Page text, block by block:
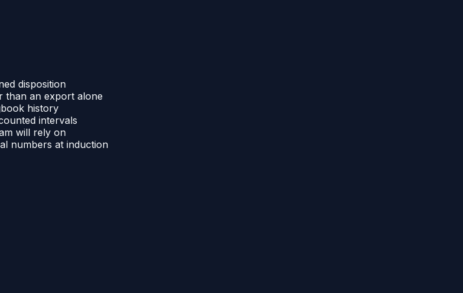
disposition
than an export alone
history
intervals
will rely on
numbers at induction